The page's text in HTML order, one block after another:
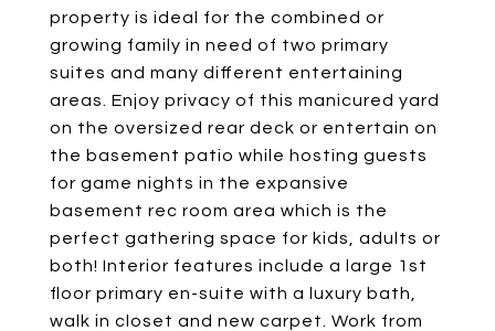
property is ideal for the combined or
growing family in need of two primary
suites and many different entertaining
areas. Enjoy privacy of this manicured yard
on the oversized rear deck or entertain on
the basement patio while hosting guests
for game nights in the expansive
basement rec room area which is the
perfect gathering space for kids, adults or
both! Interior features include a large 1st
floor primary en-suite with a luxury bath,
walk in closet and new carpet. Work from